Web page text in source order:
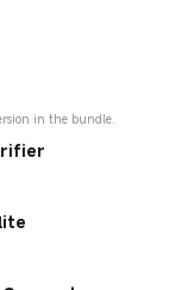
in the bundle.